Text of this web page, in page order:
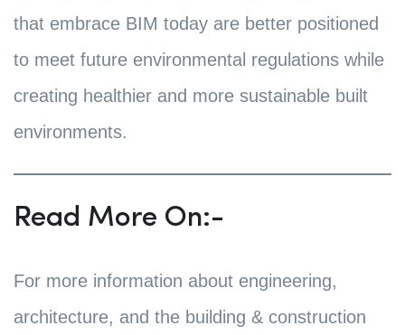
that embrace BIM today are better positioned
to meet future environmental regulations while
creating healthier and more sustainable built
environments.
Read More On:-
For more information about engineering,
architecture, and the building & construction